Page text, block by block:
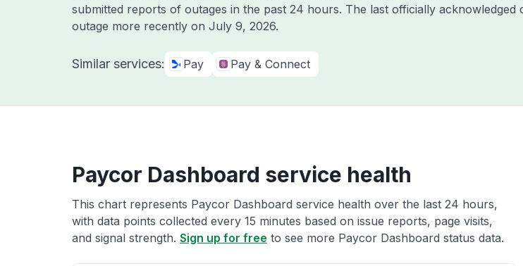
submitted reports of outages in the past 24 hours. The last officially acknowledged
outage more recently on July 9, 2026.
Similar services: Pay Pay & Connect
Paycor Dashboard service health
This chart represents Paycor Dashboard service health over the last 24 hours,
with data points collected every 15 minutes based on issue reports, page visits,
and signal strength. Sign up for free to see more Paycor Dashboard status data.